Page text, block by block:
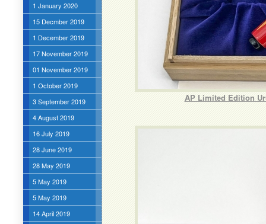
1 January 2020
15 Decmber 2019
1 December 2019
17 November 2019
01 November 2019
1 October 2019
3 September 2019
4 August 2019
16 July 2019
28 June 2019
28 May 2019
5 May 2019
5 May 2019
14 April 2019
AP Limited Edition